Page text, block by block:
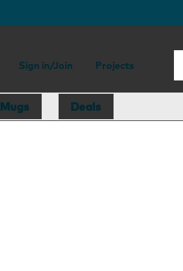
Sign in/Join Projects
Mugs Deals